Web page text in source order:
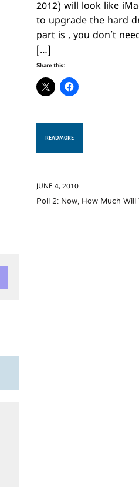
2012) will look like
to upgrade the hard
part is , you don’t
[…]
Share this:
READ MORE
JUNE 4, 2010
Poll 2: Now, How Much